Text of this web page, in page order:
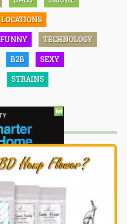
LOCATIONS
FUNNY TECHNOLOGY
B2B SEXY
STRAINS